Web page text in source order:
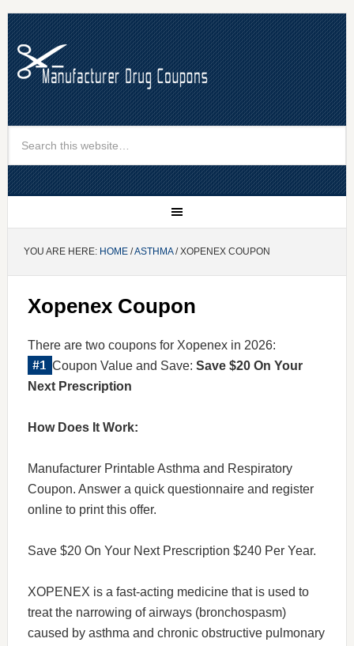
YOU ARE HERE: HOME/ASTHMA/ XOPENEX COUPON
Xopenex Coupon
There are two coupons for Xopenex in 2026:
Coupon Value and Save: Save $20 On Your
Next Prescription
How Does It Work:
Manufacturer Printable Asthma and Respiratory
Coupon. Answer a quick questionnaire and register
online to print this offer.
Save $20 On Your Next Prescription $240 Per Year.
XOPENEX is a fast-acting medicine that is used to
treat the narrowing of airways (bronchospasm)
caused by asthma and chronic obstructive pulmonary